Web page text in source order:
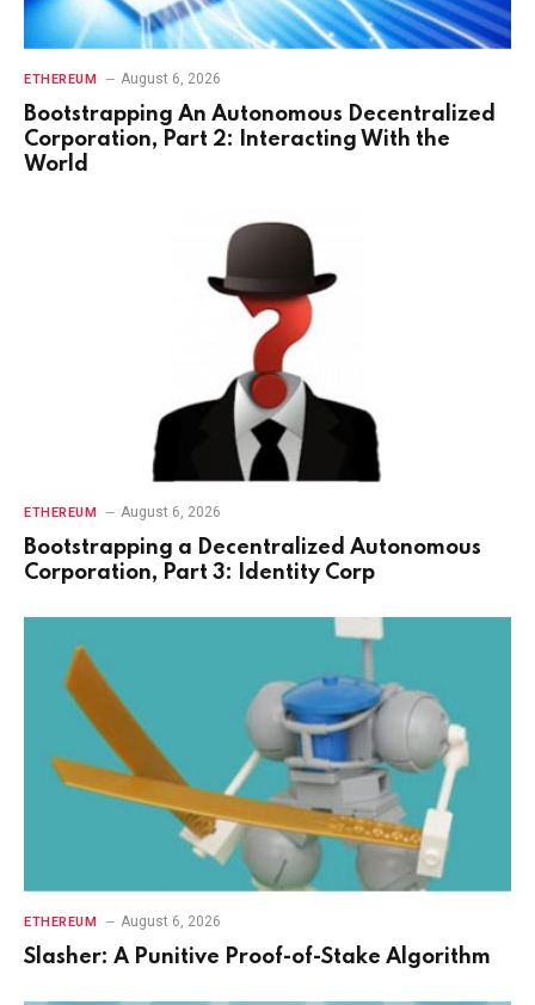
ETHEREUM August 6, 2026
Bootstrapping An Autonomous Decentralized
Corporation, Part 2: Interacting With the
World
ETHEREUM August 6, 2026
Bootstrapping a Decentralized Autonomous
Corporation, Part 3: Identity Corp
ETHEREUM August 6, 2026
Slasher: A Punitive Proof-of-Stake Algorithm